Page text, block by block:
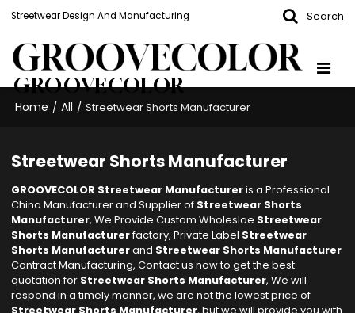
Streetwear Design And Manufacturing Search
GROOVECOLOR
Home / All / Streetwear Shorts Manufacturer
Streetwear Shorts Manufacturer
GROOVECOLOR Streetwear Manufactureris a Professional
China Manufacturer and Supplier of Streetwear Shorts
Manufacturer, We Provide Custom Wholeslae Streetwear
Shorts Manufacturerfactory, Private Label Streetwear
Shorts Manufacturerand Streetwear Shorts Manufacturer
Contract Manufacturing, Contact us now to get the best
quotation for Streetwear Shorts Manufacturer, We will
respond in a timely manner, we are not the lowest price of